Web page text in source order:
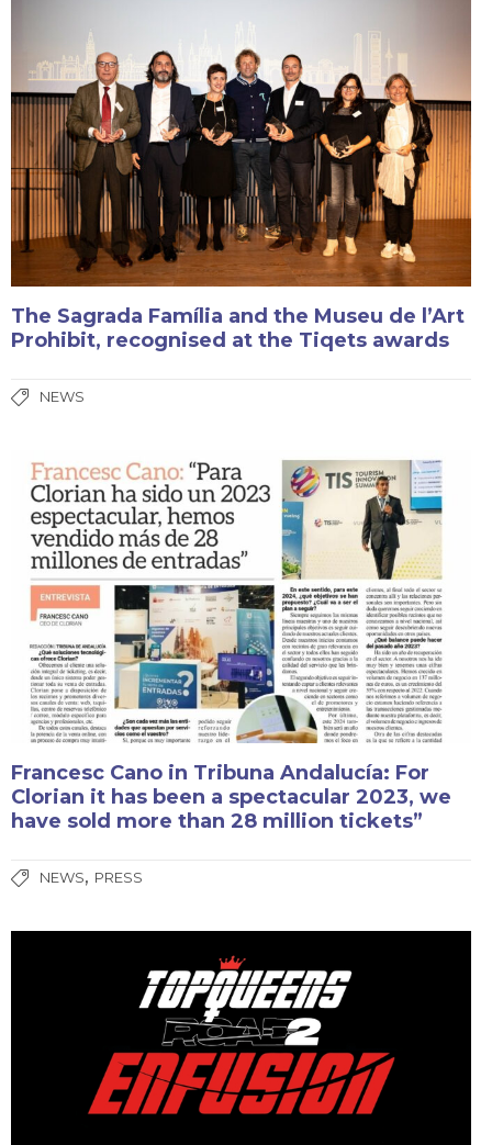
The Sagrada Família and the Museu de l’Art
Prohibit, recognised at the Tiqets awards
NEWS
Francesc Cano in Tribuna Andalucía: For
Clorian it has been a spectacular 2023, we
have sold more than 28 million tickets”
NEWS, PRESS